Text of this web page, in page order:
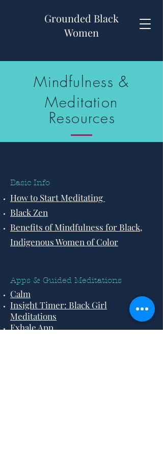
Grounded Black
Women
Mindfulness &
Meditation
Resources
Basic Info
How to Start Meditating
Black Zen
Benefits of Mindfulness for Black,
Indigenous Women of Color
Apps & Guided Meditations
Calm
Insight Timer: Black Girl
Meditations
Exhale App